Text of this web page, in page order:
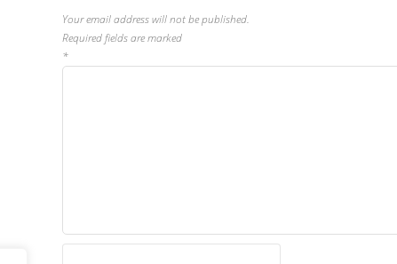
Your email address will not be published.
Required fields are marked
*